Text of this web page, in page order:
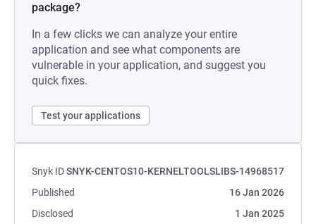
package?
In a few clicks we can analyze your entire
application and see what components are
vulnerable in your application, and suggest you
quick fixes.
Test your applications
Snyk IDSNYK-CENTOS10-KERNELTOOLSLIBS-14968517
Published
16 Jan 2026
Disclosed
1 Jan 2025